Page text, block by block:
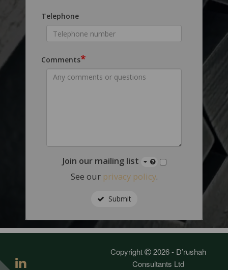
Telephone
Comments*
Join our mailing list
See our privacy policy.
Submit
Copyright
2026 - D’rushah
Consultants Ltd